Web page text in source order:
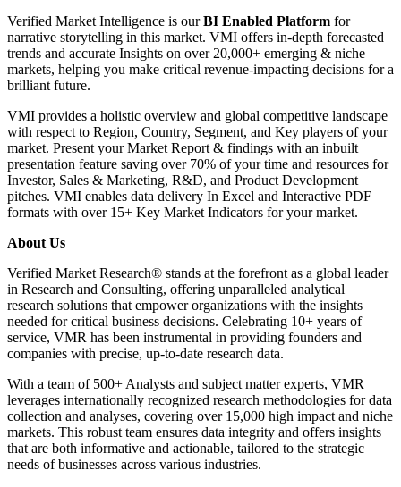
Verified Market Intelligence is ourBI Enabled Platform for
narrative storytelling in this market. VMI offers in-depth forecasted
trends and accurate Insights on over 20,000+ emerging & niche
markets, helping you make critical revenue-impacting decisions for a
brilliant future.
VMI provides a holistic overview and global competitive landscape
with respect to Region, Country, Segment, and Key players of your
market. Present your Market Report & findings with an inbuilt
presentation feature saving over 70% of your time and resources for
Investor, Sales & Marketing, R&D, and Product Development
pitches. VMI enables data delivery In Excel and Interactive PDF
formats with over 15+ Key Market Indicators for your market.
About Us
Verified Market Research® stands at the forefront as a global leader
in Research and Consulting, offering unparalleled analytical
research solutions that empower organizations with the insights
needed for critical business decisions. Celebrating 10+ years of
service, VMR has been instrumental in providing founders and
companies with precise, up-to-date research data.
With a team of 500+ Analysts and subject matter experts, VMR
leverages internationally recognized research methodologies for data
collection and analyses, covering over 15,000 high impact and niche
markets. This robust team ensures data integrity and offers insights
that are both informative and actionable, tailored to the strategic
needs of businesses across various industries.